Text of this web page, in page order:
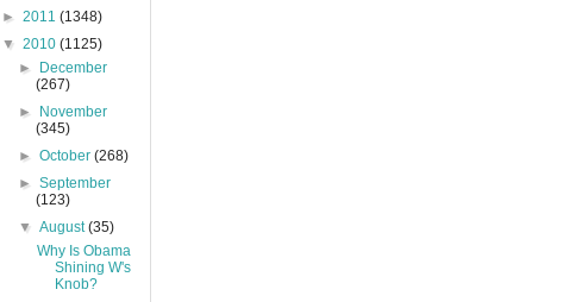
► 2011 (1348)
▼ 2010 (1125)
►
December
(267)
►
November
(345)
►October(268)
►September
(123)
▼August(35)
Why Is Obama
Shining W's
Knob?